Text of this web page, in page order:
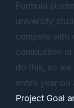
Formula
university
compete with
combustion
do this, so
entire year on
Project Goal